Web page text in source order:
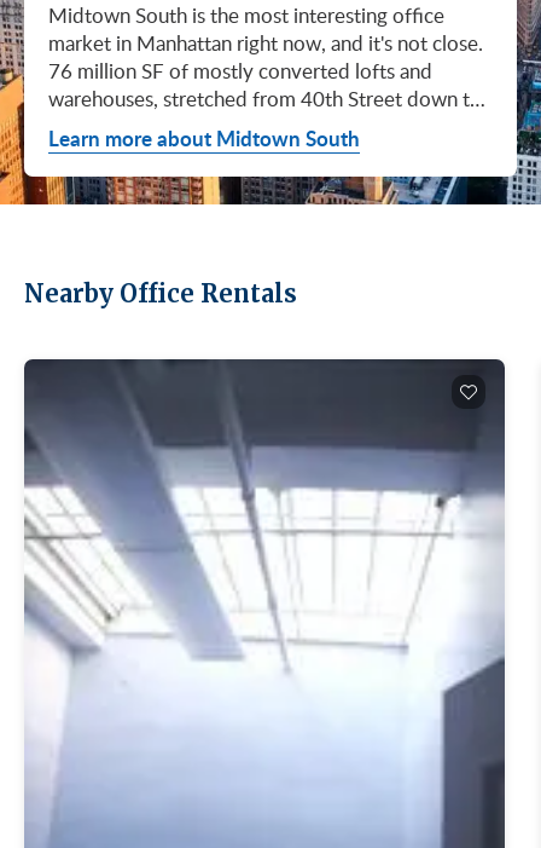
Midtown South is the most interesting office
market in Manhattan right now, and it's not close.
76 million SF of mostly converted lofts and
warehouses, stretched from 40th Street down to
Canal. Hudson Square. SoHo. Flatiron. Chelsea.
Meatpacking. Union Square. These are not
generic office submarkets. They're former
factories and printing houses turned into the most
and personality, this is where you'd want to be.
had since Q3 2019. Availability dropped 90 basis
points to 16.9%, the lowest since Q4 2020.
Asking rents averaged $88.32/SF, the second-
highest level ever recorded for this market. Direct
asking rents hit $90.23/SF (Newmark, Manhattan
Office Market Report 1Q26, April 15, 2026). If
you wanted in here cheap, you missed it. Five
years ago, this submarket was being written off.
Tech tenants were giving back space, sublets were
piling up, asking rents were sliding. Today?
Midtown South is one of the strongest-
performing submarkets in the country, full stop.
hit +641,411 SF in a single quarter, extending a
(Newmark, Manhattan Office Market Report
1Q26, April 15, 2026). Cushman & Wakefield's
Learn more about Midtown South
Nearby Office Rentals